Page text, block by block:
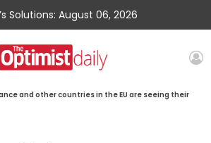
Solutions: August 06, 2026
and other countries in the EU are seeing their